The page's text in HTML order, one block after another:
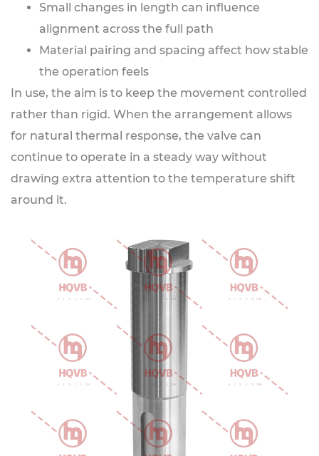
Small changes in length can influence
alignment across the full path
Material pairing and spacing affect how stable
the operation feels
In use, the aim is to keep the movement controlled
rather than rigid. When the arrangement allows
for natural thermal response, the valve can
continue to operate in a steady way without
drawing extra attention to the temperature shift
around it.